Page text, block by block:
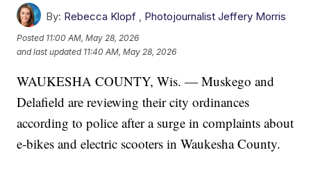
By: Rebecca Klopf , Photojournalist Jeffery Morris
Posted 11:00 AM, May 28, 2026
and last updated 11:40 AM, May 28, 2026
WAUKESHA COUNTY, Wis. — Muskego and
Delafield are reviewing their city ordinances
according to police after a surge in complaints about
e-bikes and electric scooters in Waukesha County.